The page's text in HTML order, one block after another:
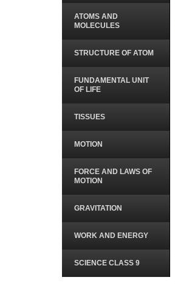
ATOMS AND
MOLECULES
STRUCTURE OF ATOM
FUNDAMENTAL UNIT
OF LIFE
TISSUES
MOTION
FORCE AND LAWS OF
MOTION
GRAVITATION
WORK AND ENERGY
SCIENCE CLASS 9